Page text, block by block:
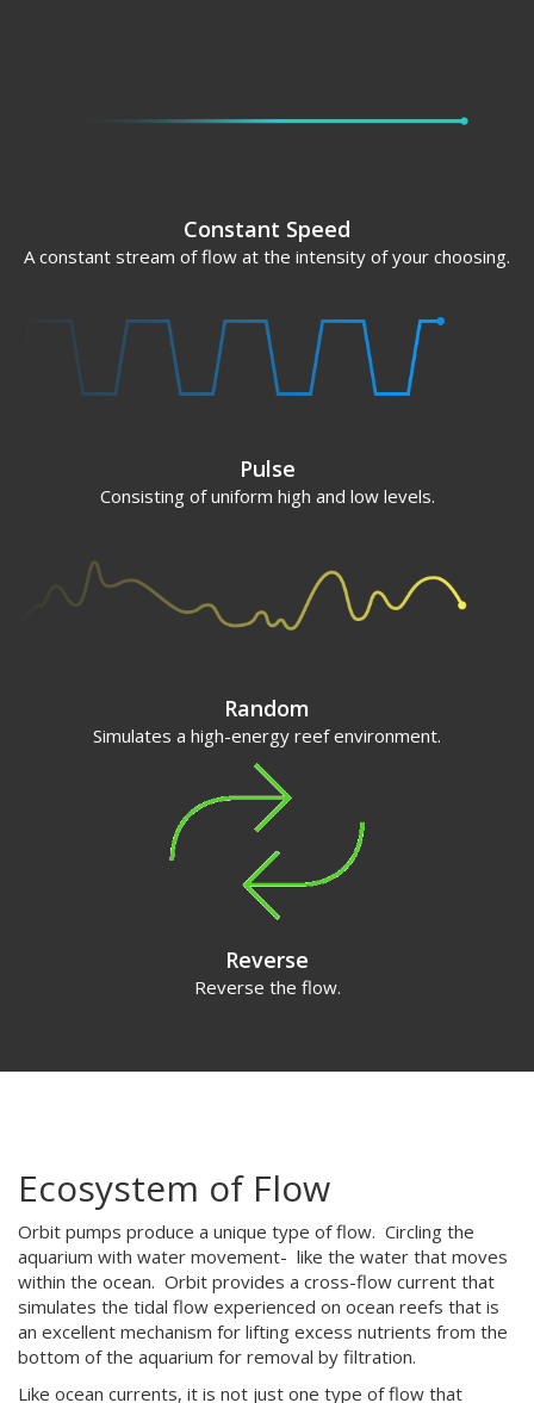
Constant Speed
A constant stream of flow at the intensity of your choosing.
Pulse
Consisting of uniform high and low levels.
Random
Simulates a high-energy reef environment.
Reverse
Reverse the flow.
Ecosystem of Flow
Orbit pumps produce a unique type of flow. Circling the
aquarium with water movement- like the water that moves
within the ocean. Orbit provides a cross-flow current that
simulates the tidal flow experienced on ocean reefs that is
an excellent mechanism for lifting excess nutrients from the
bottom of the aquarium for removal by filtration.
Like ocean currents, it is not just one type of flow that